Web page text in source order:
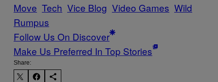
Move Tech Vice Blog Video Games Wild
Rumpus
Follow Us On Discover
Make Us Preferred In Top Stories
Share: